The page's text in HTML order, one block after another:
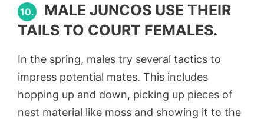
10.
MALE JUNCOS USE THEIR
TAILS TO COURT FEMALES.
In the spring, males try several tactics to
impress potential mates. This includes
hopping up and down, picking up pieces of
nest material like moss and showing it to the